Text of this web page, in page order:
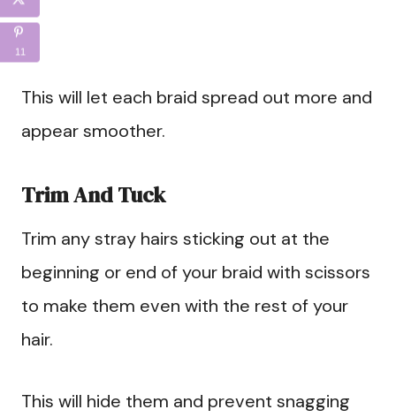
This will let each braid spread out more and
appear smoother.
Trim And Tuck
Trim any stray hairs sticking out at the
beginning or end of your braid with scissors
to make them even with the rest of your
hair.
This will hide them and prevent snagging
11